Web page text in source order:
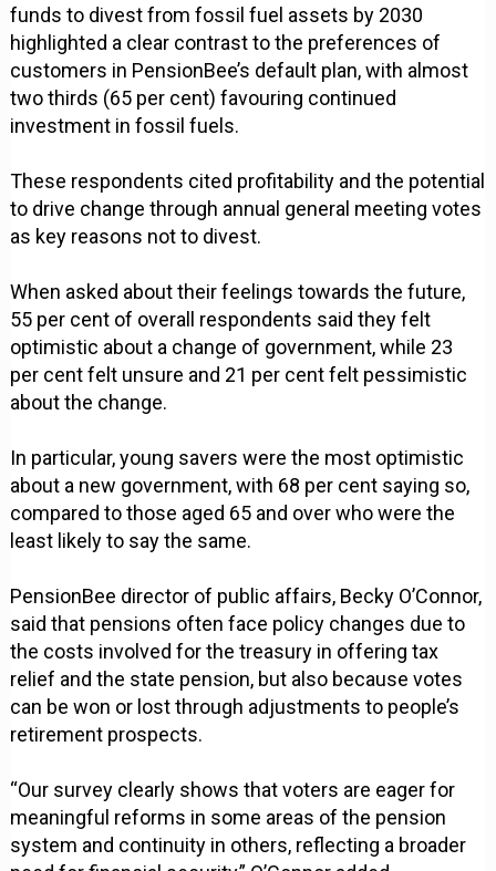
funds to divest from fossil fuel assets by 2030
highlighted a clear contrast to the preferences of
customers in PensionBee’s default plan, with almost
two thirds (65 per cent) favouring continued
investment in fossil fuels.
These respondents cited profitability and the potential
to drive change through annual general meeting votes
as key reasons not to divest.
When asked about their feelings towards the future,
55 per cent of overall respondents said they felt
optimistic about a change of government, while 23
per cent felt unsure and 21 per cent felt pessimistic
about the change.
In particular, young savers were the most optimistic
about a new government, with 68 per cent saying so,
compared to those aged 65 and over who were the
least likely to say the same.
PensionBee director of public affairs, Becky O’Connor,
said that pensions often face policy changes due to
the costs involved for the treasury in offering tax
relief and the state pension, but also because votes
can be won or lost through adjustments to people’s
retirement prospects.
“Our survey clearly shows that voters are eager for
meaningful reforms in some areas of the pension
system and continuity in others, reflecting a broader